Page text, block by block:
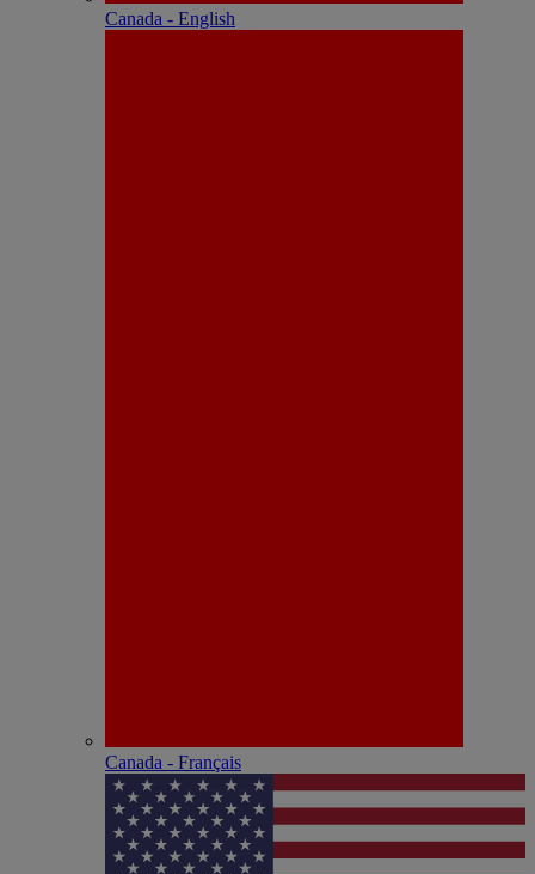
Canada - English
Canada - Français